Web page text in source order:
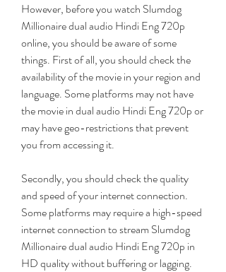
However, before you watch Slumdog
Millionaire dual audio Hindi Eng 720p
online, you should be aware of some
things. First of all, you should check the
availability of the movie in your region and
language. Some platforms may not have
the movie in dual audio Hindi Eng 720p or
may have geo-restrictions that prevent
you from accessing it.
Secondly, you should check the quality
and speed of your internet connection.
Some platforms may require a high-speed
internet connection to stream Slumdog
Millionaire dual audio Hindi Eng 720p in
HD quality without buffering or lagging.